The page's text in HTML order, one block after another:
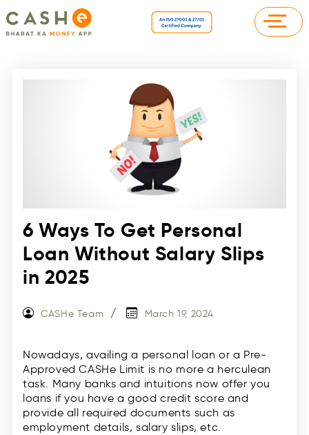
6 Ways To Get Personal
Loan Without Salary Slips
in 2025
CASHe Team March 19, 2024
Nowadays, availing a personal loan or a Pre-
Approved CASHe Limit is no more a herculean
task. Many banks and intuitions now offer you
loans if you have a good credit score and
provide all required documents such as
employment details, salary slips, etc.